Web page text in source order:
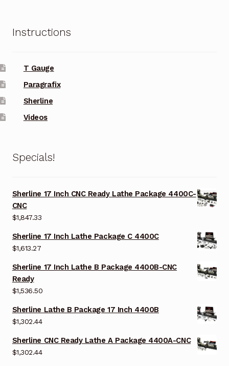
Instructions
T Gauge
Paragrafix
Sherline
Videos
Specials!
Sherline 17 Inch CNC Ready Lathe Package 4400C-
CNC
$1,847.33
Sherline 17 Inch Lathe Package C 4400C
$1,613.27
Sherline 17 Inch Lathe B Package 4400B-CNC
Ready
$1,536.50
Sherline Lathe B Package 17 Inch 4400B
$1,302.44
Sherline CNC Ready Lathe A Package 4400A-CNC
$1,302.44